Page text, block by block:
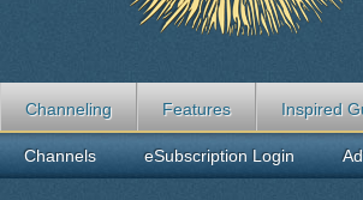
Channeling Features Inspired
Channels eSubscription Login